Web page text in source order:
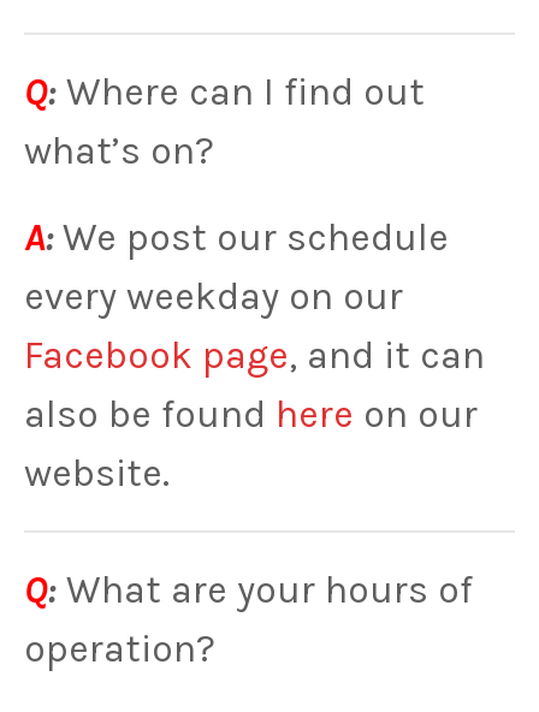
Q:Where can I find out
what’s on?
A:We post our schedule
every weekday on our
Facebook page, and it can
also be found here on our
website.
Q:What are your hours of
operation?